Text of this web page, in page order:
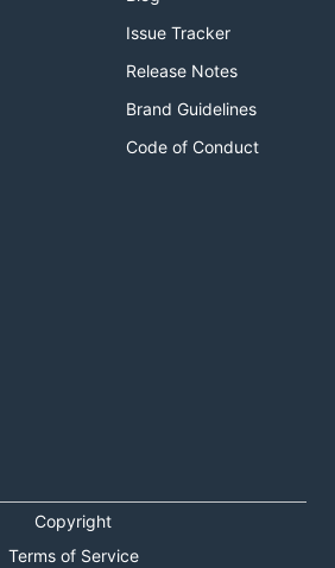
Issue Tracker
Release Notes
Brand Guidelines
Code of Conduct
Copyright
Terms of Service